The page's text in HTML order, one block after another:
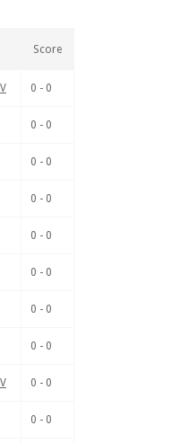
Score
0 - 0
0 - 0
0 - 0
0 - 0
0 - 0
0 - 0
0 - 0
0 - 0
0 - 0
0 - 0